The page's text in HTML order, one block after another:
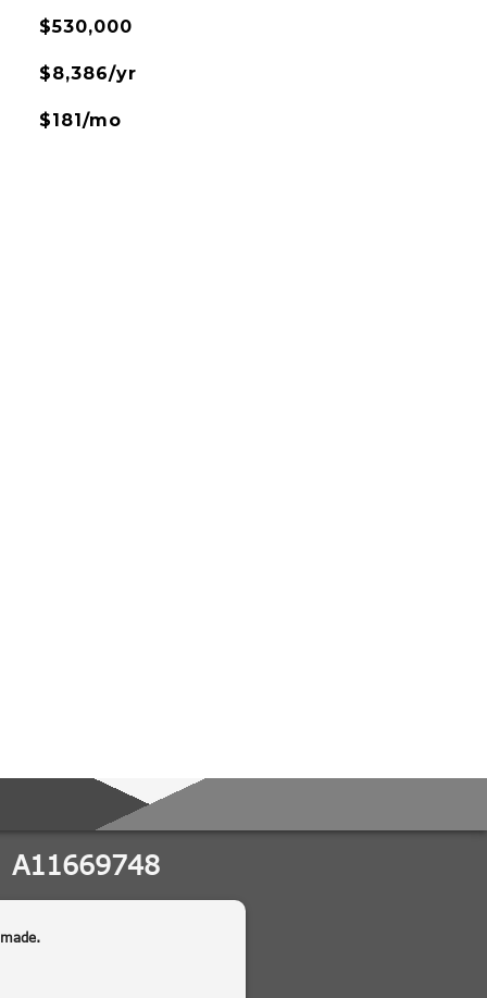
$530,000
$8,386/yr
$181/mo